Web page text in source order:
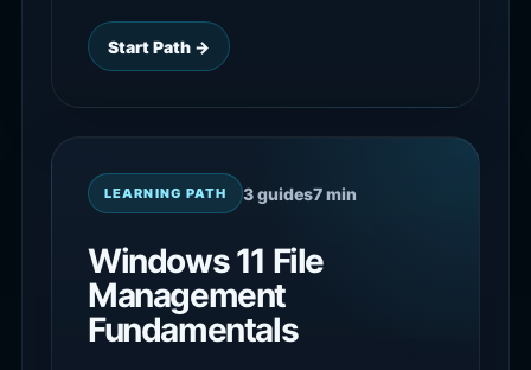
Start Path →
LEARNING PATH 3 guides7 min
Windows 11 File
Management
Fundamentals